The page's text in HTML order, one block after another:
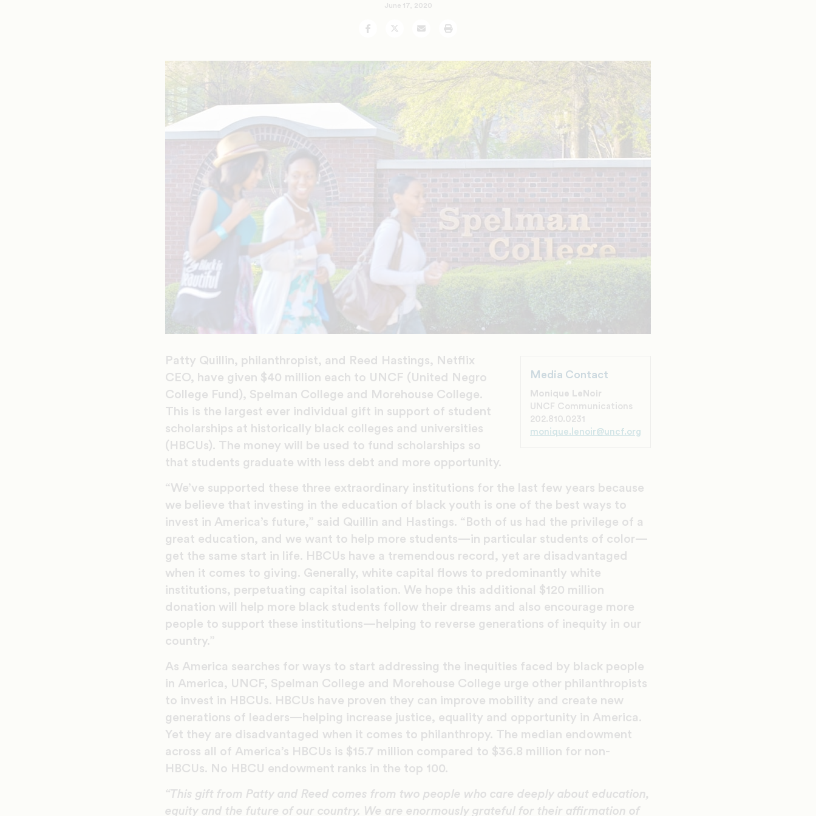
June 17, 2020
FacebookTwitterEmail Print
Media Contact
Monique LeNoir
UNCF Communications
202.810.0231
monique.lenoir@uncf.org
Patty Quillin, philanthropist, and Reed Hastings, Netflix
CEO, have given $40 million each to UNCF (United Negro
College Fund), Spelman College and Morehouse College.
This is the largest ever individual gift in support of student
scholarships at historically black colleges and universities
(HBCUs). The money will be used to fund scholarships so
that students graduate with less debt and more opportunity.
“We’ve supported these three extraordinary institutions for the last few years because
we believe that investing in the education of black youth is one of the best ways to
invest in America’s future,” said Quillin and Hastings. “Both of us had the privilege of a
great education, and we want to help more students—in particular students of color—
get the same start in life. HBCUs have a tremendous record, yet are disadvantaged
when it comes to giving. Generally, white capital flows to predominantly white
institutions, perpetuating capital isolation. We hope this additional $120 million
donation will help more black students follow their dreams and also encourage more
people to support these institutions—helping to reverse generations of inequity in our
country.”
As America searches for ways to start addressing the inequities faced by black people
in America, UNCF, Spelman College and Morehouse College urge other philanthropists
to invest in HBCUs. HBCUs have proven they can improve mobility and create new
generations of leaders—helping increase justice, equality and opportunity in America.
Yet they are disadvantaged when it comes to philanthropy. The median endowment
across all of America’s HBCUs is $15.7 million compared to $36.8 million for non-
HBCUs. No HBCU endowment ranks in the top 100.
“​This gift from Patty and Reed comes from two people who care deeply about education,
equity and the future of our country. We are enormously grateful for their affirmation of